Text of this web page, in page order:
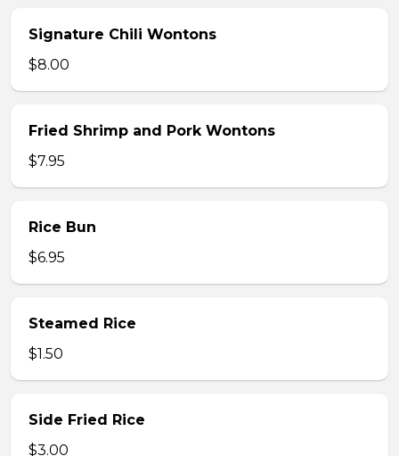
Signature Chili Wontons
$8.00
Fried Shrimp and Pork Wontons
$7.95
Rice Bun
$6.95
Steamed Rice
$1.50
Side Fried Rice
$3.00